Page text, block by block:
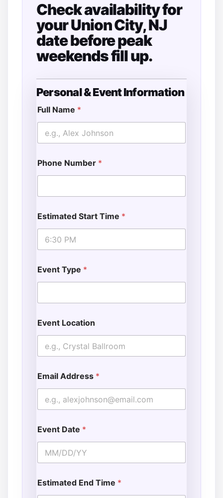
Check availability for
your Union City, NJ
date before peak
weekends fill up.
T
y
e
p
c
i
h
o
n
Personal & Event Information
Full Name *
Phone Number *
Estimated Start Time *
Event Type *
Event Location
Email Address *
Event Date *
Estimated End Time *